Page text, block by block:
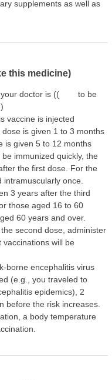
supplements as well as
this medicine)
your doctor is (( to be
vaccine is injected
is given 1 to 3 months
is given 5 to 12 months
immunized quickly, the
the first dose. For the
once.
3 years after the third
those aged 16 to 60
60 years and over.
second dose, administer
will be
borne encephalitis virus
(e.g., you traveled to
epidemics), 2
before the risk increases.
a body temperature